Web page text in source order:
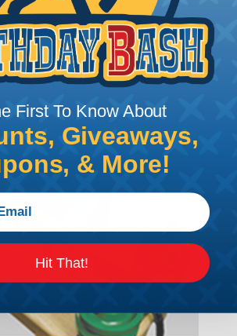
state, even at elevated
application can be used to
brand, or secure ends or
sleeving. A Heat Gun is
apply heatshrink tubing. You
to the proper technique for
tubingHere.
First To Know About
Giveaways,
& More!
Hit That!